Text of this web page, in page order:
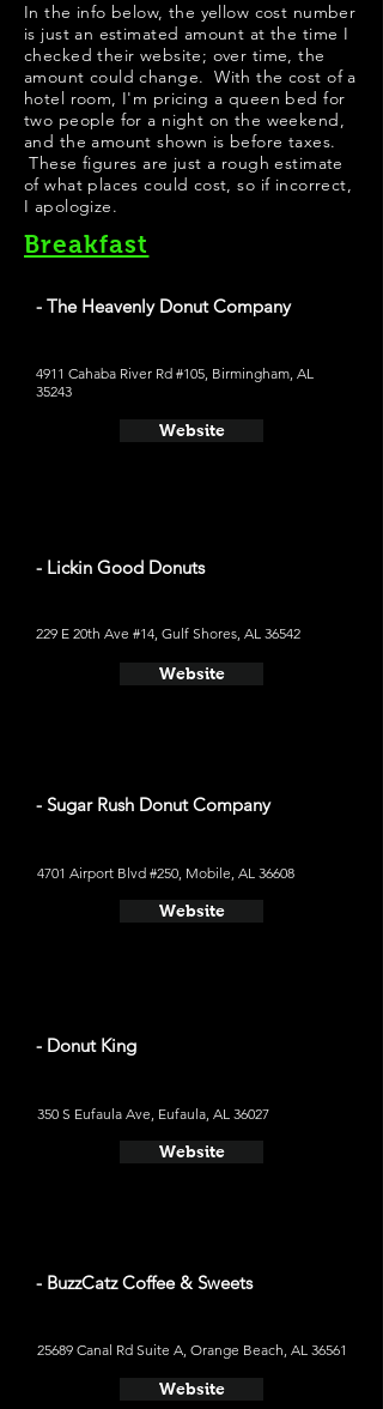
​In the info below, the yellow cost number
is just an estimated amount at the time I
checked their website; over time, the
amount could change. With the cost of a
hotel room, I'm pricing a queen bed for
two people for a night on the weekend,
and the amount shown is before taxes.
These figures are just a rough estimate
of what places could cost, so if incorrect,
I apologize.
Breakfast
- The Heavenly Donut Company
4911 Cahaba River Rd #105, Birmingham, AL
35243
Website
- Lickin Good Donuts
229 E 20th Ave #14, Gulf Shores, AL 36542
Website
- Sugar Rush Donut Company
4701 Airport Blvd #250, Mobile, AL 36608
Website
- Donut King
350 S Eufaula Ave, Eufaula, AL 36027
Website
- BuzzCatz Coffee & Sweets
25689 Canal Rd Suite A, Orange Beach, AL 36561
Website